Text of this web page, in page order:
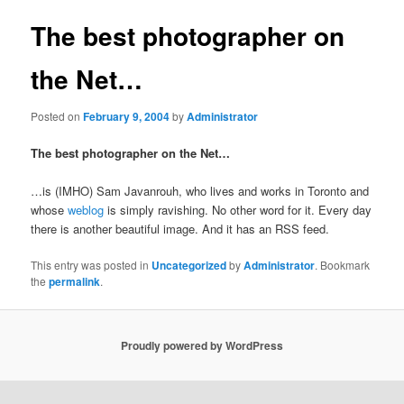
The best photographer on
the Net…
Posted onFebruary 9, 2004byAdministrator
The best photographer on the Net…
…is (IMHO) Sam Javanrouh, who lives and works in Toronto and
whoseweblog is simply ravishing. No other word for it. Every day
there is another beautiful image. And it has an RSS feed.
This entry was posted in UncategorizedbyAdministrator. Bookmark
thepermalink.
Proudly powered by WordPress